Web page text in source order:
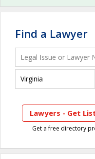
Find a Lawyer
Lawyers - Get
Get a free directory